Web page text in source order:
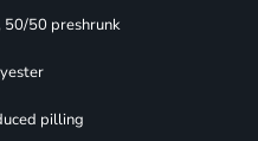
50/50 preshrunk
pilling